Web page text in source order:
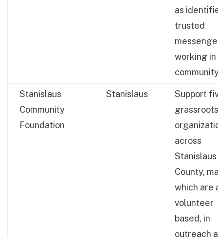
as
trusted
working
Stanislaus
Community
Foundation
Stanislaus
Support
grassroots
across
Stanislaus
County,
which are
volunteer
based, in
outreach